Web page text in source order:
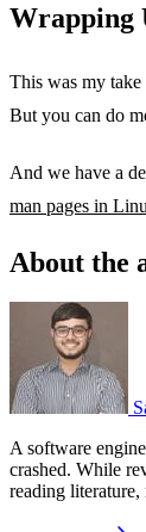
Wrapping
This was my
But you can do
And we have a
man pages in
About the
A software
crashed. While
reading